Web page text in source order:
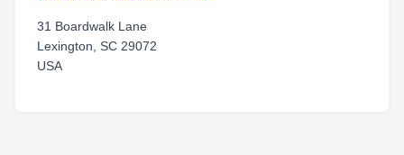
31 Boardwalk Lane
Lexington, SC 29072
USA